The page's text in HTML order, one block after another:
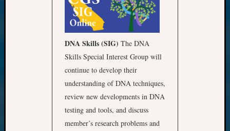
DNA Skills (SIG) The DNA
Skills Special Interest Group will
continue to develop their
understanding of DNA techniques,
review new developments in DNA
testing and tools, and discuss
member’s research problems and